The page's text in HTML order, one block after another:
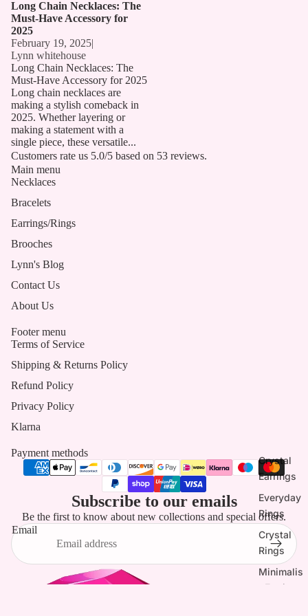
Crystal
Earrings
Everyday
Rings
Crystal
Rings
Minimalis
t Earrings
Long Chain Necklaces: The
Must-Have Accessory for
2025
February 19, 2025|
Lynn whitehouse
Long Chain Necklaces: The
Must-Have Accessory for 2025
Long chain necklaces are
making a stylish comeback in
2025. Whether layering or
making a statement with a
single piece, these versatile...
Customers rate us 5.0/5 based on 53 reviews.
Main menu
Necklaces
Bracelets
Earrings/Rings
Brooches
Lynn's Blog
Contact Us
About Us
Footer menu
Terms of Service
Shipping & Returns Policy
Refund Policy
Privacy Policy
Klarna
Payment methods
Subscribe to our emails
Be the first to know about new collections and special offers.
Email